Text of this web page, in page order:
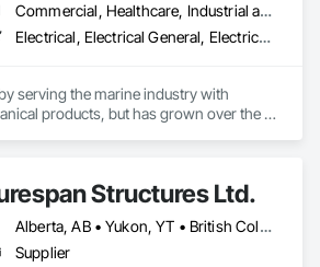
Commercial, Healthcare, Industrial and Energy, Infrastructure, Institutional
Electrical, Electrical General, Electrical Power Generation, Electrical Utilities High and Medium Voltage Distribution, Facility Electrical Power Generating and Storing Equipment, Integrated Automation Sensors and Transmitters, Integrated Automation Systems For Electrical, Integrated Automation Systems For Electronic Safety
serving the marine industry with
products, but has grown over the
Structures Ltd.
Alberta, AB • Yukon, YT • British Columbia
Supplier